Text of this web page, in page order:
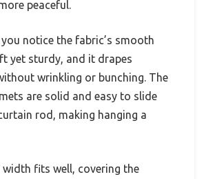
peaceful.
notice the fabric’s smooth
yet sturdy, and it drapes
wrinkling or bunching. The
are solid and easy to slide
rod, making hanging a
width fits well, covering the